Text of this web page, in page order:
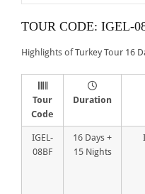
TOUR CODE: IGEL-
Highlights of Turkey Tour 16
Tour
Code
Duration
IGEL-
08BF
16 Days +
15 Nights